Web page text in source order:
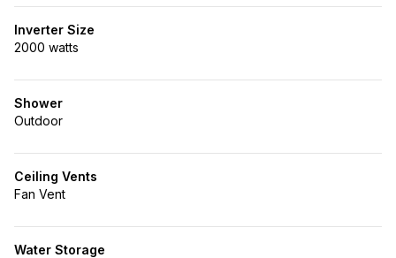
Inverter Size
2000 watts
Shower
Outdoor
Ceiling Vents
Fan Vent
Water Storage